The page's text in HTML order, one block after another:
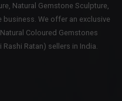
Natural Gemstone Sculpture,
business. We offer an exclusive
Coloured Gemstones
Ratan) sellers in India.